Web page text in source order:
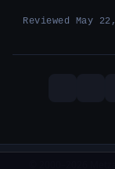
Reviewed May
© 2000–2026